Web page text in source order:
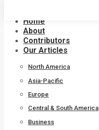
contentHome
About
Contributors
Our Articles
North America
Asia-Pacific
Europe
Central & South America
Business